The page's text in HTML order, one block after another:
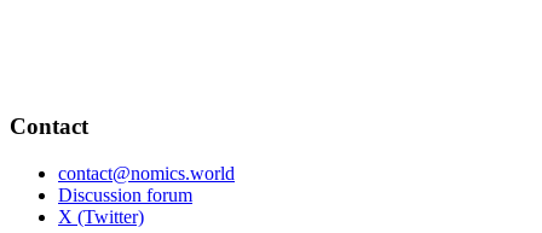
Contact
contact@nomics.world
Discussion forum
X (Twitter)